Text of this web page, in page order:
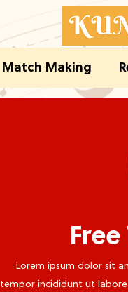
Match Making
Lorem ipsum dolor sit
tempor incididunt ut